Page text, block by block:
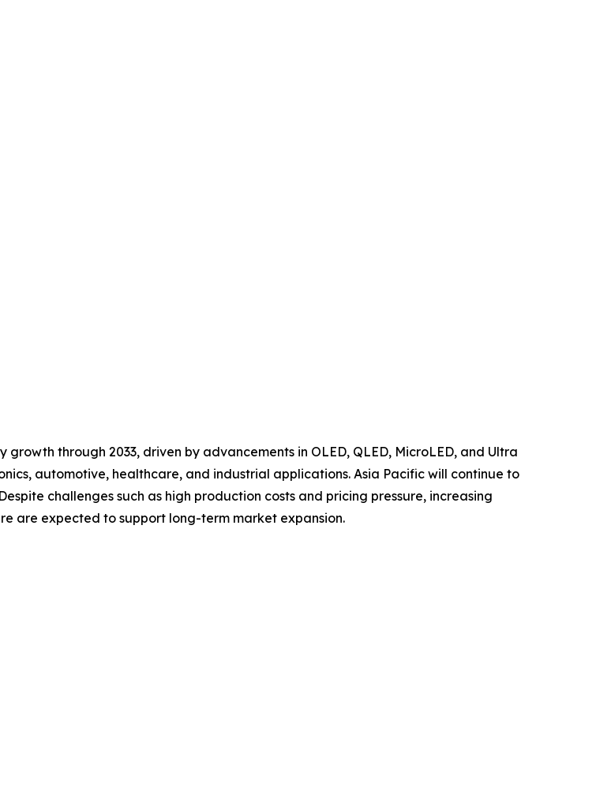
through 2033, driven by advancements in OLED, QLED, MicroLED, and Ultra
automotive, healthcare, and industrial applications. Asia Pacific will continue to
challenges such as high production costs and pricing pressure, increasing
are expected to support long-term market expansion.